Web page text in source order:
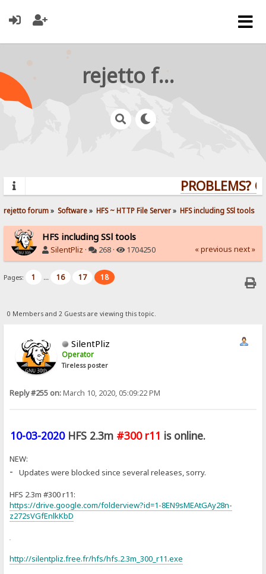
rejetto forum
PROBLEMS?
rejetto forum» Software» HFS ~ HTTP File Server» HFS including SSl tools
HFS including SSl tools
SilentPliz · 268 · 1704250 « previous next »
Pages: 1 ... 16 17 18
0 Members and 2 Guests are viewing this topic.
SilentPliz
Operator
Tireless poster
Reply #255 on:March 10, 2020, 05:09:22 PM
10-03-2020 HFS 2.3m #300 r11 is online.
NEW:
-Updates were blocked since several releases, sorry.
HFS 2.3m #300 r11:
https://drive.google.com/folderview?id=1-8EN9sMEAtGAy28n-
z272sVGfEnlkKbD
or
http://silentpliz.free.fr/hfs/hfs.2.3m_300_r11.exe